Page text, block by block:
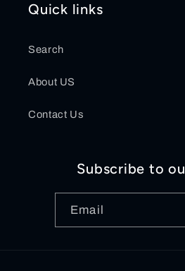
Quick links
Search
About US
Contact Us
Subscribe to
Email